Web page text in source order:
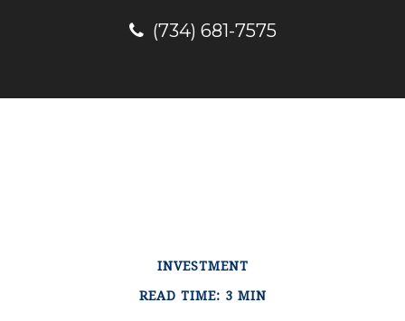
(734) 681-7575
INVESTMENT
READ TIME: 3 MIN